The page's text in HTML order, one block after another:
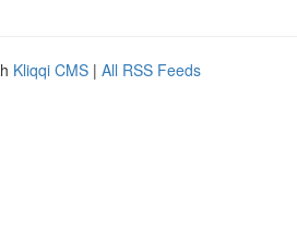
Kliqqi CMS | All RSS Feeds